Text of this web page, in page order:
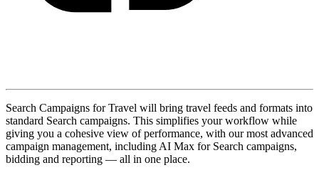
Search Campaigns for Travel will bring travel feeds and formats into
standard Search campaigns. This simplifies your workflow while
giving you a cohesive view of performance, with our most advanced
campaign management, including AI Max for Search campaigns,
bidding and reporting — all in one place.